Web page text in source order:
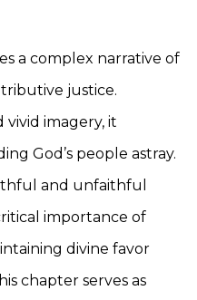
a complex narrative of
justice.
imagery, it
God’s people astray.
and unfaithful
importance of
divine favor
chapter serves as